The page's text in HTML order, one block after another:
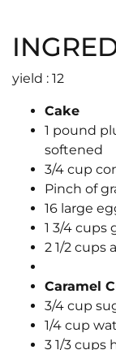
yield : 12
Cake
1 pound
softened
3/4 cup
Pinch of
16 large
1 3/4 cups
2 1/2 cups
Caramel
3/4 cup
1/4 cup
3 1/3 cups